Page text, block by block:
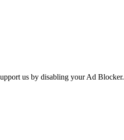
us by disabling your Ad Blocker.